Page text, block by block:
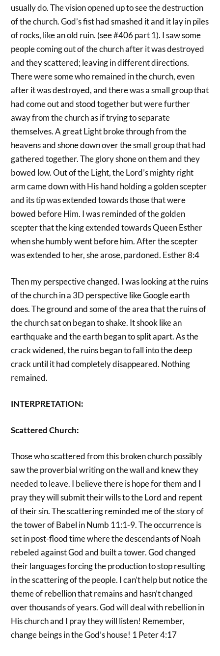
usually do. The vision opened up to see the destruction
of the church. God’s fist had smashed it and it lay in piles
of rocks, like an old ruin. (see #406 part 1). I saw some
people coming out of the church after it was destroyed
and they scattered; leaving in different directions.
There were some who remained in the church, even
after it was destroyed, and there was a small group that
had come out and stood together but were further
away from the church as if trying to separate
themselves. A great Light broke through from the
heavens and shone down over the small group that had
gathered together. The glory shone on them and they
bowed low. Out of the Light, the Lord’s mighty right
arm came down with His hand holding a golden scepter
and its tip was extended towards those that were
bowed before Him. I was reminded of the golden
scepter that the king extended towards Queen Esther
when she humbly went before him. After the scepter
was extended to her, she arose, pardoned. Esther 8:4
Then my perspective changed. I was looking at the ruins
of the church in a 3D perspective like Google earth
does. The ground and some of the area that the ruins of
the church sat on began to shake. It shook like an
earthquake and the earth began to split apart. As the
crack widened, the ruins began to fall into the deep
crack until it had completely disappeared. Nothing
remained.
INTERPRETATION:
Scattered Church:
Those who scattered from this broken church possibly
saw the proverbial writing on the wall and knew they
needed to leave. I believe there is hope for them and I
pray they will submit their wills to the Lord and repent
of their sin. The scattering reminded me of the story of
the tower of Babel in Numb 11:1-9. The occurrence is
set in post-flood time where the descendants of Noah
rebeled against God and built a tower. God changed
their languages forcing the production to stop resulting
in the scattering of the people. I can’t help but notice the
theme of rebellion that remains and hasn’t changed
over thousands of years. God will deal with rebellion in
His church and I pray they will listen! Remember,
change beings in the God’s house! 1 Peter 4:17